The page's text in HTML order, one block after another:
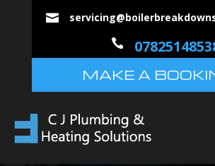


MAKE A